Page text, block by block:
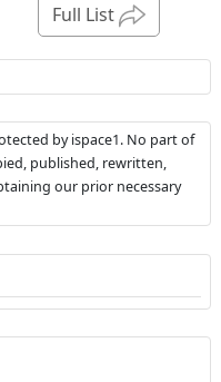
Full List
by ispace1. No part of
published, rewritten,
our prior necessary